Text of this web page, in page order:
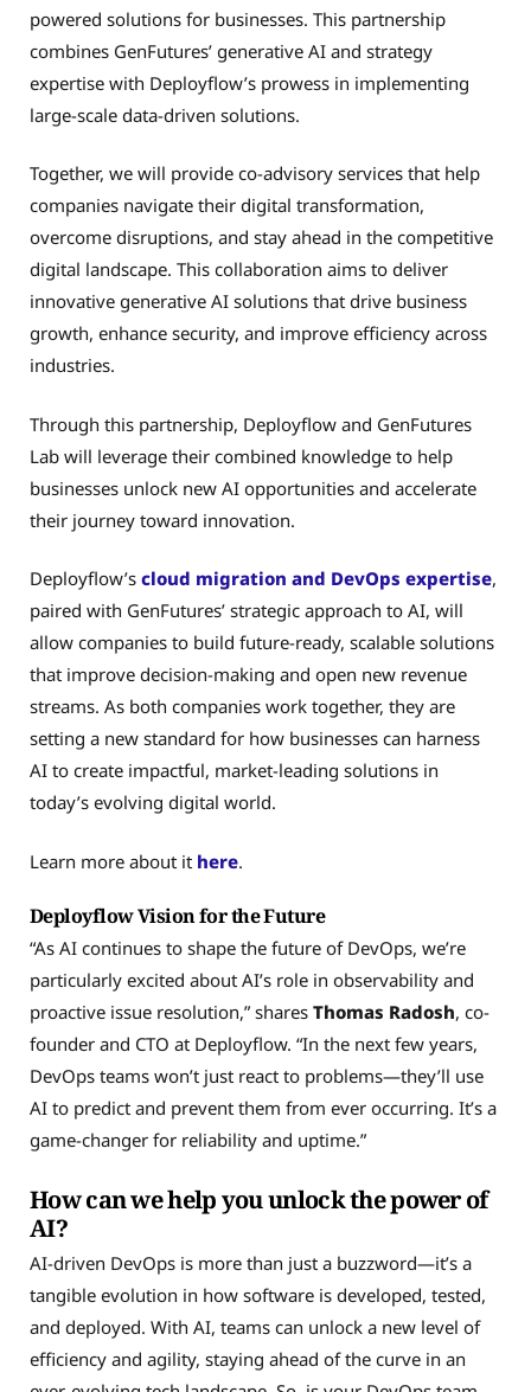
powered solutions for businesses. This partnership
combines GenFutures’ generative AI and strategy
expertise with Deployflow’s prowess in implementing
large-scale data-driven solutions.
Together, we will provide co-advisory services that help
companies navigate their digital transformation,
overcome disruptions, and stay ahead in the competitive
digital landscape. This collaboration aims to deliver
innovative generative AI solutions that drive business
growth, enhance security, and improve efficiency across
industries.
Through this partnership, Deployflow and GenFutures
Lab will leverage their combined knowledge to help
businesses unlock new AI opportunities and accelerate
their journey toward innovation.
Deployflow’s cloud migration and DevOps expertise,
paired with GenFutures’ strategic approach to AI, will
allow companies to build future-ready, scalable solutions
that improve decision-making and open new revenue
streams. As both companies work together, they are
setting a new standard for how businesses can harness
AI to create impactful, market-leading solutions in
today’s evolving digital world.
Learn more about it here.
Deployflow Vision for the Future
“As AI continues to shape the future of DevOps, we’re
particularly excited about AI’s role in observability and
proactive issue resolution,” shares Thomas Radosh, co-
founder and CTO at Deployflow. “In the next few years,
DevOps teams won’t just react to problems—they’ll use
AI to predict and prevent them from ever occurring. It’s a
game-changer for reliability and uptime.”
How can we help you unlock the power of
AI?
AI-driven DevOps is more than just a buzzword—it’s a
tangible evolution in how software is developed, tested,
and deployed. With AI, teams can unlock a new level of
efficiency and agility, staying ahead of the curve in an